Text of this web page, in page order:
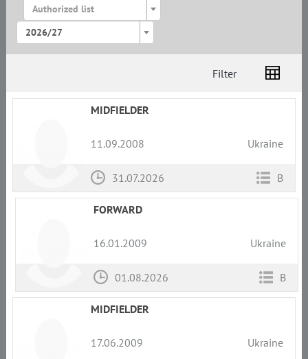
Authorized list
2026/27
Filter
List
Amplua
Citizenship
MIDFIELDER
11.09.2008 Ukraine
31.07.2026 B
FORWARD
16.01.2009 Ukraine
01.08.2026 B
MIDFIELDER
17.06.2009 Ukraine